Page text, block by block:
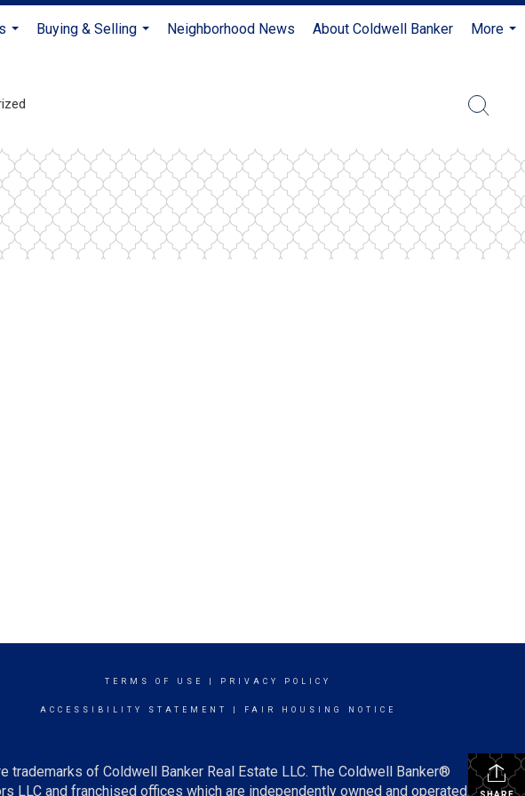
Buying & Selling
Neighborhood News About Coldwell Banker
More
TERMS OF USE PRIVACY POLICY
ACCESSIBILITY STATEMENT FAIR HOUSING NOTICE
of Coldwell Banker Real Estate LLC. The Coldwell Banker®
and franchised offices which are independently owned and operated.